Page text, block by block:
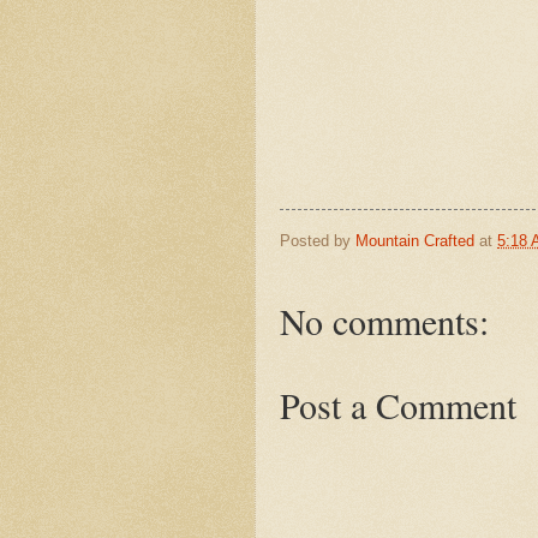
Posted by Mountain Crafted at 5:18
No comments:
Post a Comment